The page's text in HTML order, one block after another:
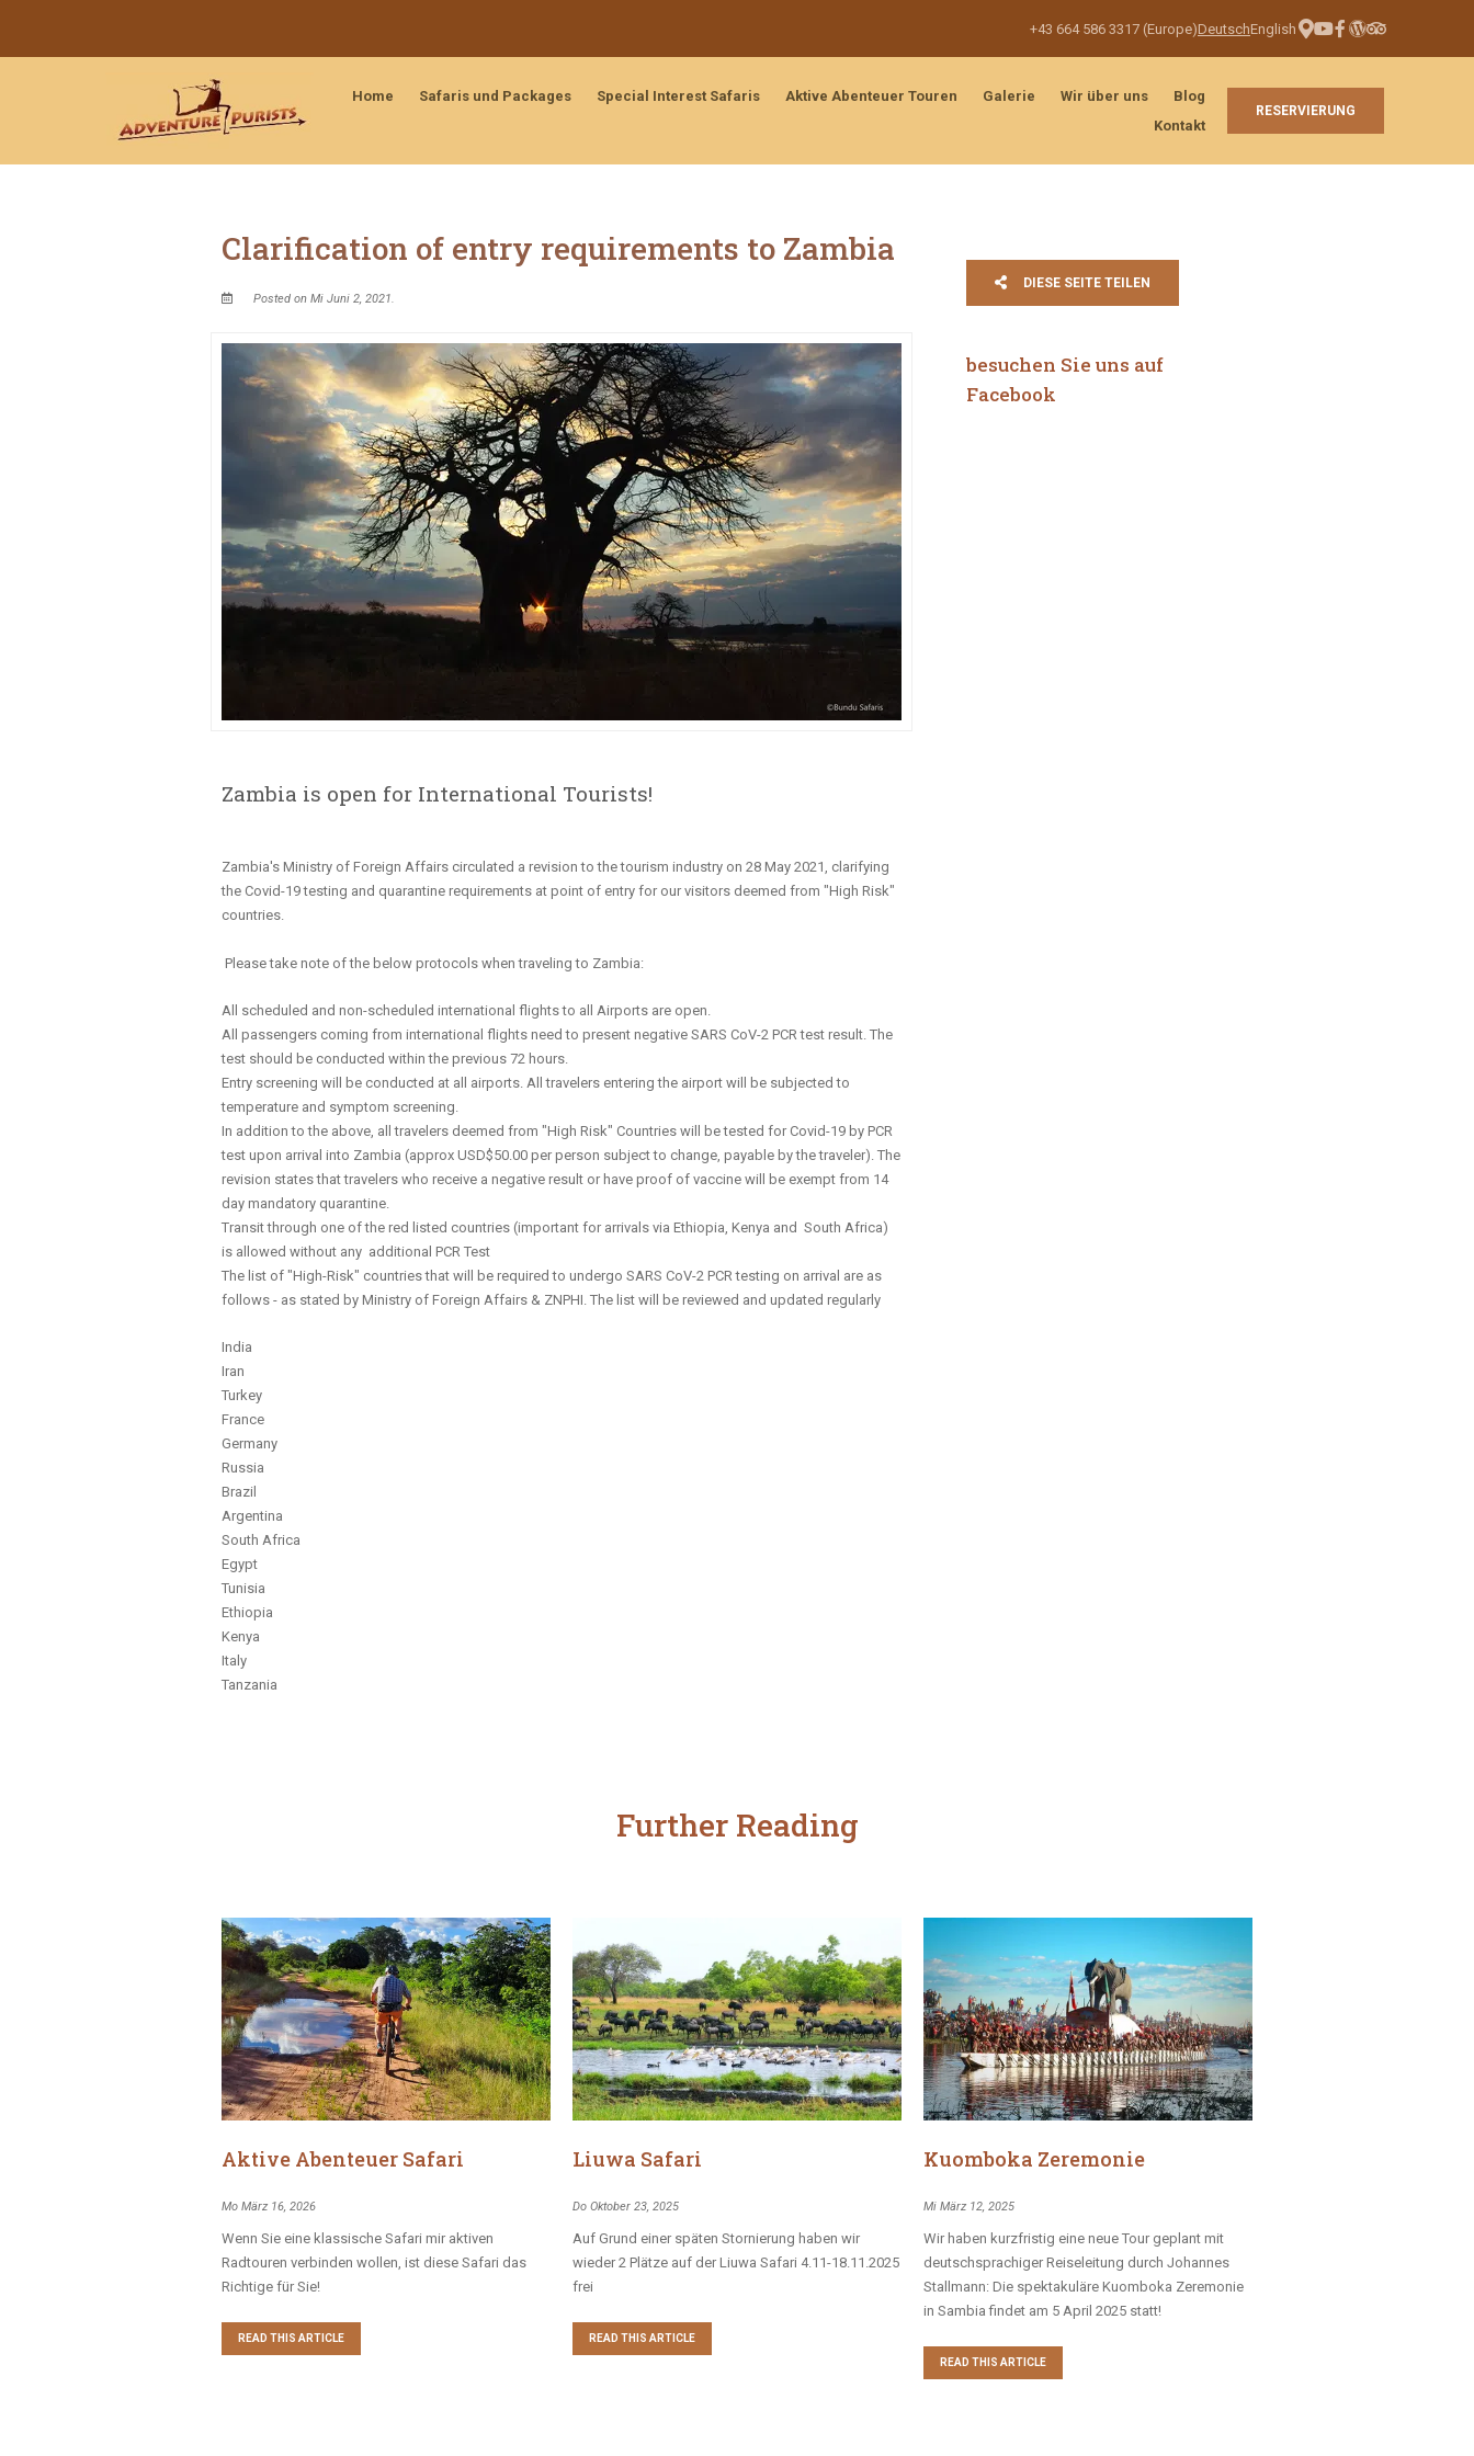
DeutschEnglish
+43 664 586 3317 (Europe)
RESERVIERUNG
Home Safaris und Packages Special Interest Safaris Aktive Abenteuer Touren Galerie Wir über uns
Blog
Kontakt
Clarification of entry requirements to Zambia
Posted on Mi Juni 2, 2021.
Zambia is open for International Tourists!
Zambia's Ministry of Foreign Affairs circulated a revision to the tourism industry on 28 May 2021, clarifying
the Covid-19 testing and quarantine requirements at point of entry for our visitors deemed from "High Risk"
countries.
Please take note of the below protocols when traveling to Zambia:
All scheduled and non-scheduled international flights to all Airports are open.
All passengers coming from international flights need to present negative SARS CoV-2 PCR test result. The
test should be conducted within the previous 72 hours.
Entry screening will be conducted at all airports. All travelers entering the airport will be subjected to
temperature and symptom screening.
In addition to the above, all travelers deemed from "High Risk" Countries will be tested for Covid-19 by PCR
test upon arrival into Zambia (approx USD$50.00 per person subject to change, payable by the traveler). The
revision states that travelers who receive a negative result or have proof of vaccine will be exempt from 14
day mandatory quarantine.
Transit through one of the red listed countries (important for arrivals via Ethiopia, Kenya and South Africa)
is allowed without any additional PCR Test
The list of "High-Risk" countries that will be required to undergo SARS CoV-2 PCR testing on arrival are as
follows - as stated by Ministry of Foreign Affairs & ZNPHI. The list will be reviewed and updated regularly
India
Iran
Turkey
France
Germany
Russia
Brazil
Argentina
South Africa
Egypt
Tunisia
Ethiopia
Kenya
Italy
Tanzania
DIESE SEITE TEILEN
besuchen Sie uns auf
Facebook
Further Reading
Aktive Abenteuer Safari
Mo März 16, 2026
Wenn Sie eine klassische Safari mir aktiven
Radtouren verbinden wollen, ist diese Safari das
Richtige für Sie!
READ THIS ARTICLE
Liuwa Safari
Do Oktober 23, 2025
Auf Grund einer späten Stornierung haben wir
wieder 2 Plätze auf der Liuwa Safari 4.11-18.11.2025
frei
READ THIS ARTICLE
Kuomboka Zeremonie
Mi März 12, 2025
Wir haben kurzfristig eine neue Tour geplant mit
deutschsprachiger Reiseleitung durch Johannes
Stallmann: Die spektakuläre Kuomboka Zeremonie
in Sambia findet am 5 April 2025 statt!
READ THIS ARTICLE